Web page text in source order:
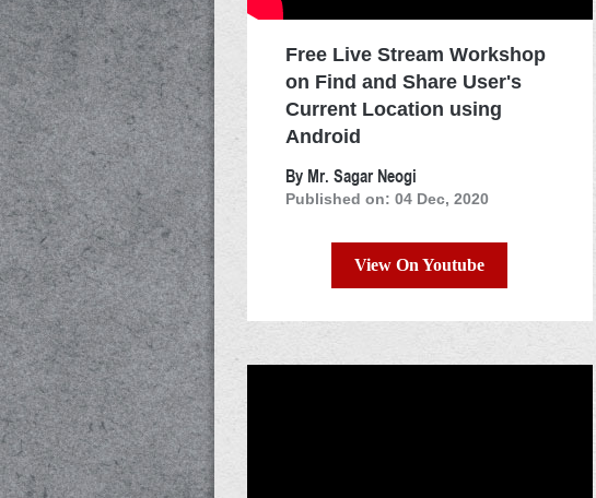
Free Live Stream Workshop
on Find and Share User's
Current Location using
Android
By Mr. Sagar Neogi
Published on: 04 Dec, 2020
View On Youtube